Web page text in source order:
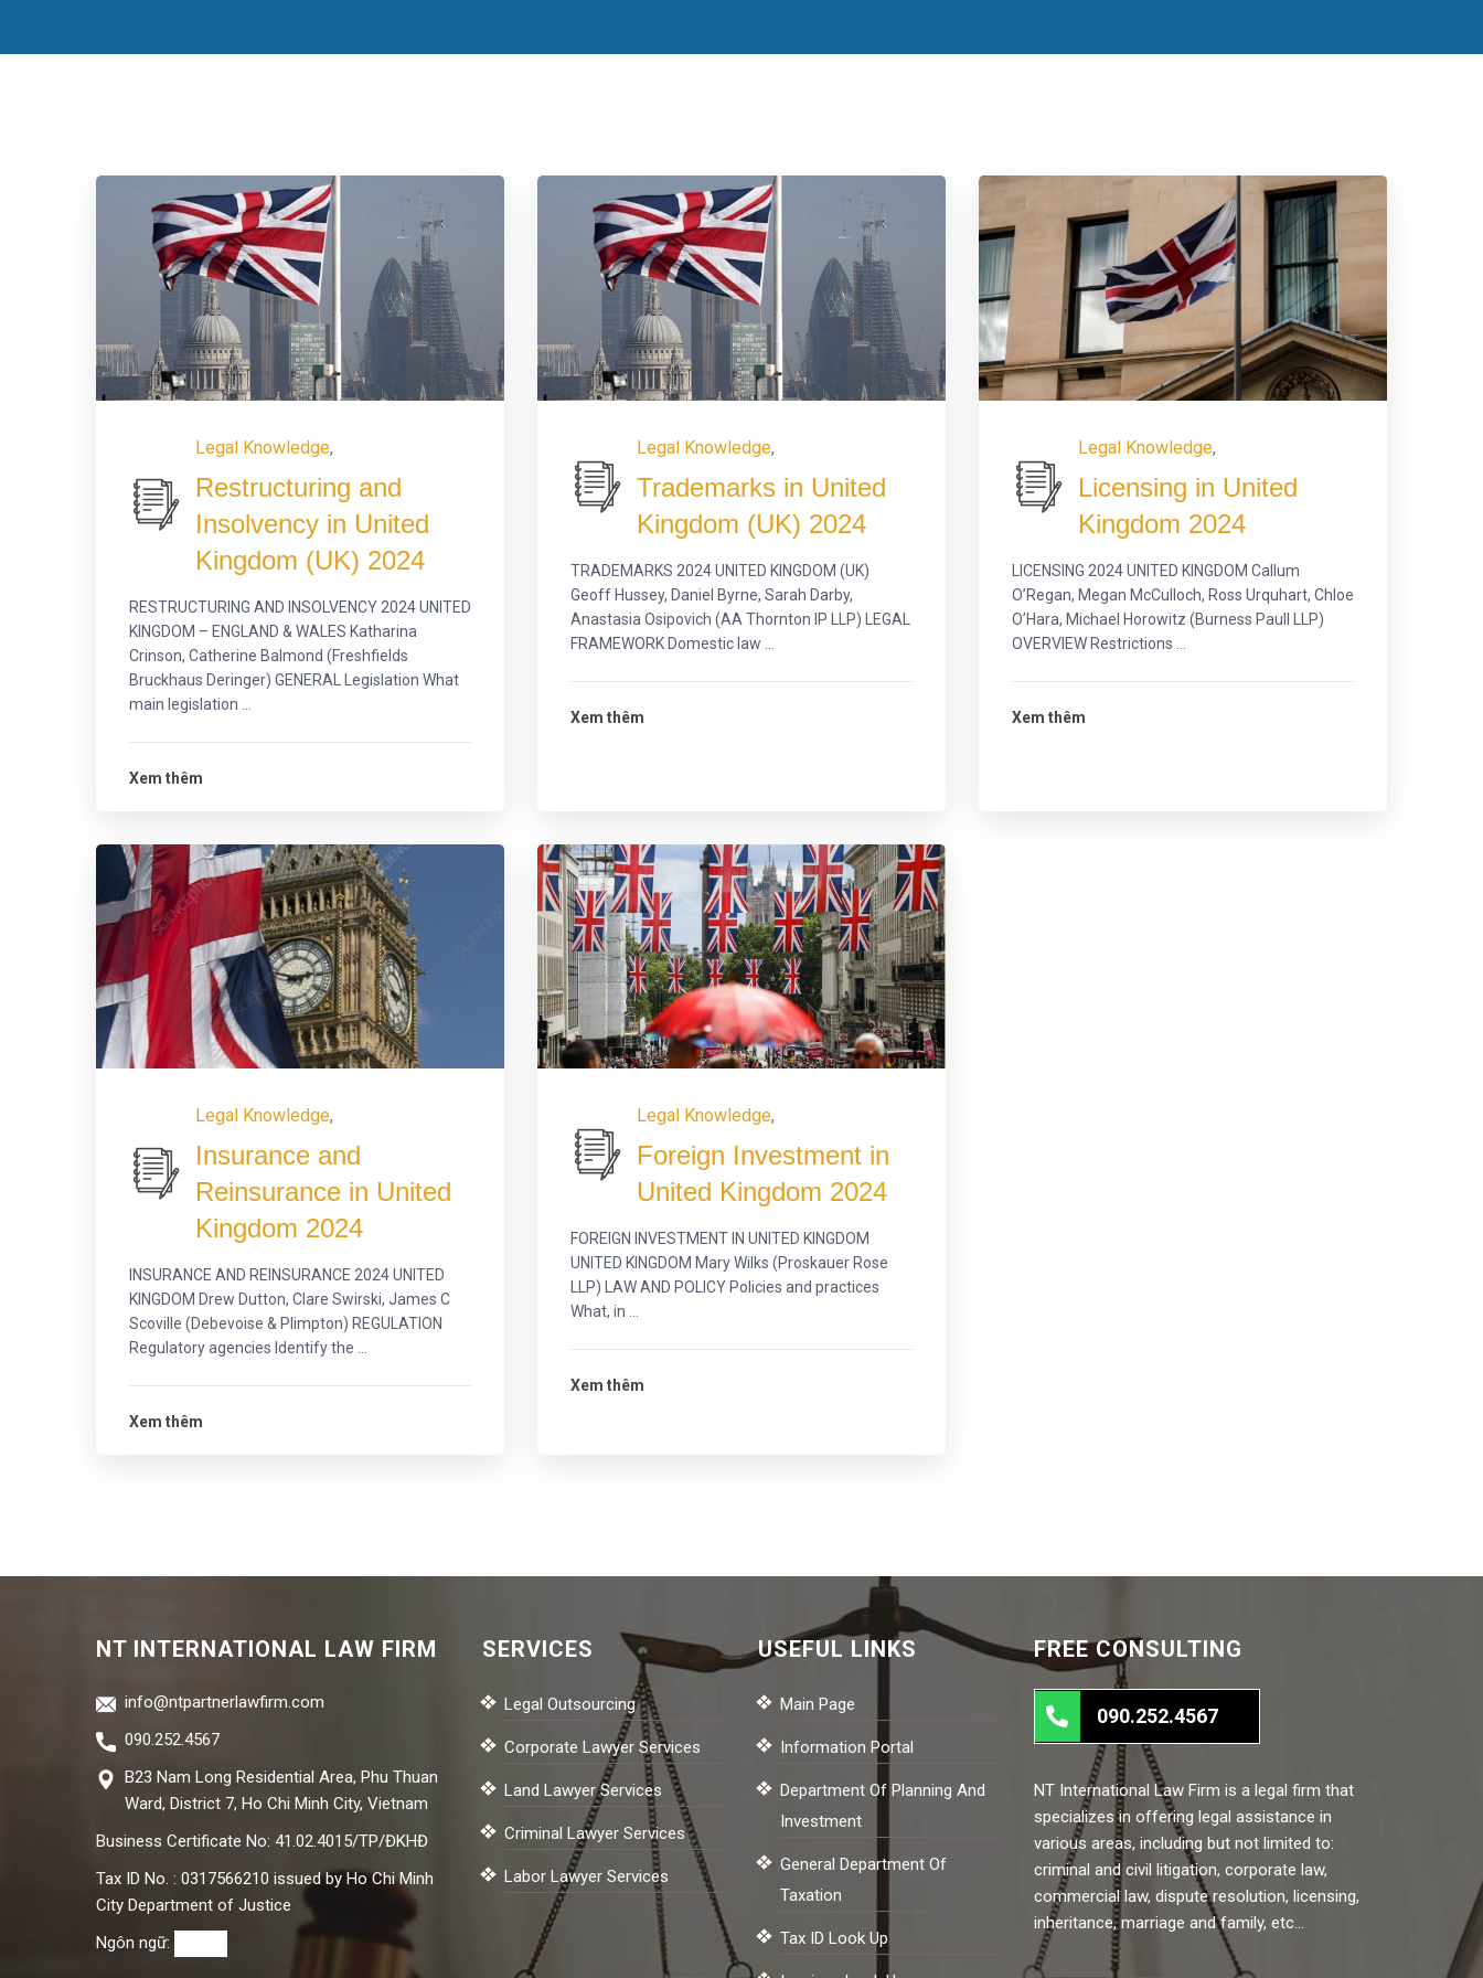
Legal Knowledge,
Restructuring and
Insolvency in United
Kingdom (UK) 2024
RESTRUCTURING AND INSOLVENCY 2024 UNITED
KINGDOM – ENGLAND & WALES Katharina
Crinson, Catherine Balmond (Freshfields
Bruckhaus Deringer) GENERAL Legislation What
main legislation ...
Xem thêm
Legal Knowledge,
Trademarks in United
Kingdom (UK) 2024
TRADEMARKS 2024 UNITED KINGDOM (UK)
Geoff Hussey, Daniel Byrne, Sarah Darby,
Anastasia Osipovich (AA Thornton IP LLP) LEGAL
FRAMEWORK Domestic law ...
Xem thêm
Legal Knowledge,
Licensing in United
Kingdom 2024
LICENSING 2024 UNITED KINGDOM Callum
O’Regan, Megan McCulloch, Ross Urquhart, Chloe
O’Hara, Michael Horowitz (Burness Paull LLP)
OVERVIEW Restrictions ...
Xem thêm
Legal Knowledge,
Insurance and
Reinsurance in United
Kingdom 2024
INSURANCE AND REINSURANCE 2024 UNITED
KINGDOM Drew Dutton, Clare Swirski, James C
Scoville (Debevoise & Plimpton) REGULATION
Regulatory agencies Identify the ...
Xem thêm
Legal Knowledge,
Foreign Investment in
United Kingdom 2024
FOREIGN INVESTMENT IN UNITED KINGDOM
UNITED KINGDOM Mary Wilks (Proskauer Rose
LLP) LAW AND POLICY Policies and practices
What, in ...
Xem thêm
NT INTERNATIONAL LAW FIRM
info@ntpartnerlawfirm.com
090.252.4567
B23 Nam Long Residential Area, Phu Thuan
Ward, District 7, Ho Chi Minh City, Vietnam
Business Certificate No: 41.02.4015/TP/ĐKHĐ
Tax ID No. : 0317566210 issued by Ho Chi Minh
City Department of Justice
Ngôn ngữ:
SERVICES
Legal Outsourcing
Corporate Lawyer Services
Land Lawyer Services
Criminal Lawyer Services
Labor Lawyer Services
USEFUL LINKS
Main Page
Information Portal
Department Of Planning And
Investment
General Department Of
Taxation
Tax ID Look Up
FREE CONSULTING
090.252.4567
NT International Law Firm is a legal firm that
specializes in offering legal assistance in
various areas, including but not limited to:
criminal and civil litigation, corporate law,
commercial law, dispute resolution, licensing,
inheritance, marriage and family, etc…